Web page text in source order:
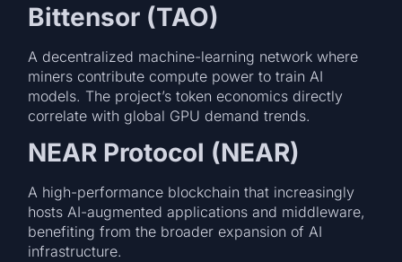
Bittensor (TAO)
A decentralized machine-learning network where
miners contribute compute power to train AI
models. The project’s token economics directly
correlate with global GPU demand trends.
NEAR Protocol (NEAR)
A high-performance blockchain that increasingly
hosts AI-augmented applications and middleware,
benefiting from the broader expansion of AI
infrastructure.